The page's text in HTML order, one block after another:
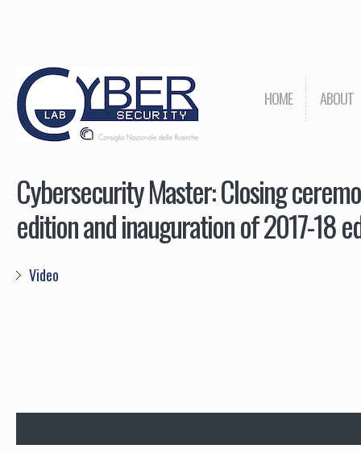
HOME ABOUT
Cybersecurity Master: Closing
edition and inauguration of 2017-18
Video